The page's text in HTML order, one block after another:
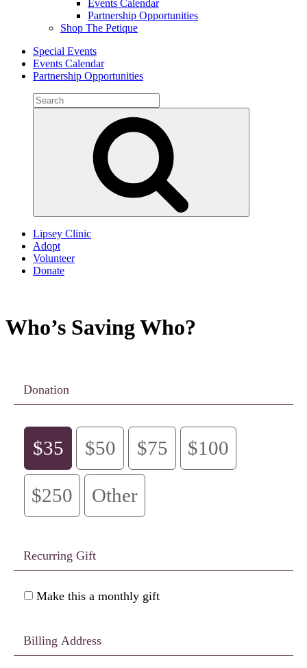
Events Calendar
Partnership Opportunities
Shop The Petique
Special Events
Events Calendar
Partnership Opportunities
Search
for:
Lipsey Clinic
Adopt
Volunteer
Donate
Who’s Saving Who?
Donation
$35 $50 $75 $100
$250 Other
Recurring Gift
Make this a monthly gift
Billing Address